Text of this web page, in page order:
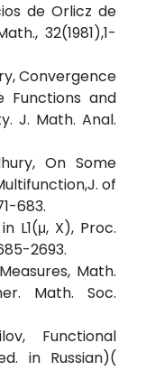
de Orlicz de
32(1981),1-
Convergence
Functions and
J. Math. Anal.
On Some
of
683.
L1(μ, X), Proc.
2693.
Math.
Math. Soc.
Functional
in Russian)(